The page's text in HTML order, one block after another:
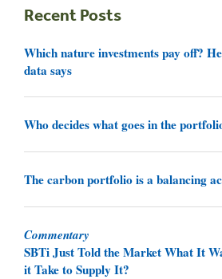
Recent Posts
Which nature investments pay off?
data says
Who decides what goes in the
The carbon portfolio is a balancing
Commentary
SBTi Just Told the Market What It
it Take to Supply It?